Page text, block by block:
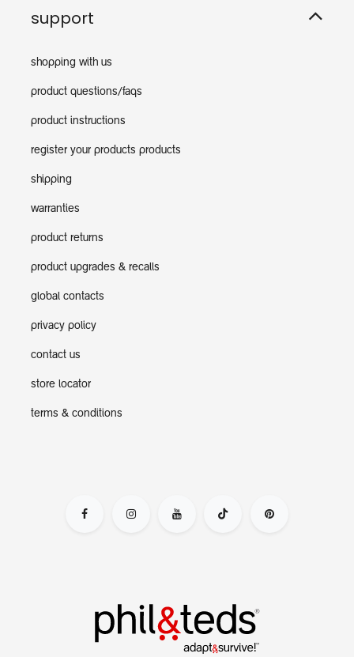
support
shopping with us
product questions/faqs
product instructions
register your products products
shipping
warranties
product returns
product upgrades & recalls
global contacts
privacy policy
contact us
store locator
terms & conditions